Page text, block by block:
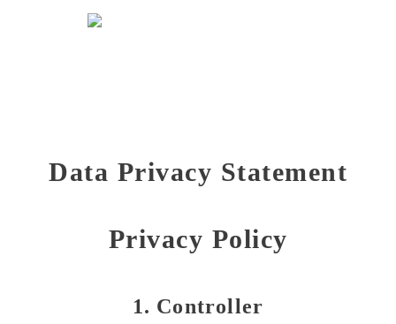
Data Privacy Statement
Privacy Policy
1. Controller